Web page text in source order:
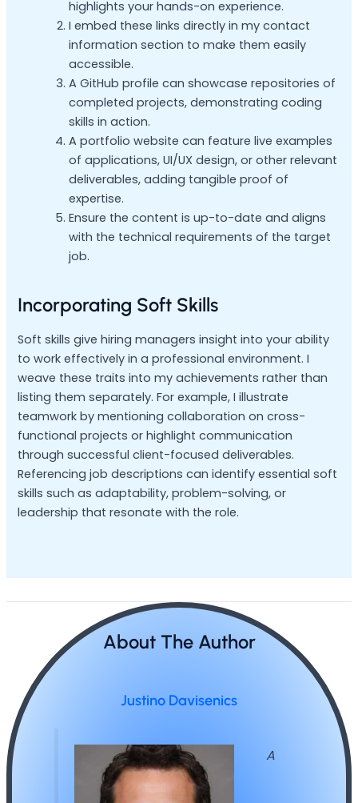
highlights your hands-on experience.
I embed these links directly in my contact
information section to make them easily
accessible.
A GitHub profile can showcase repositories of
completed projects, demonstrating coding
skills in action.
A portfolio website can feature live examples
of applications, UI/UX design, or other relevant
deliverables, adding tangible proof of
expertise.
Ensure the content is up-to-date and aligns
with the technical requirements of the target
job.
Incorporating Soft Skills
Soft skills give hiring managers insight into your ability
to work effectively in a professional environment. I
weave these traits into my achievements rather than
listing them separately. For example, I illustrate
teamwork by mentioning collaboration on cross-
functional projects or highlight communication
through successful client-focused deliverables.
Referencing job descriptions can identify essential soft
skills such as adaptability, problem-solving, or
leadership that resonate with the role.
About The Author
Justino Davisenics
A